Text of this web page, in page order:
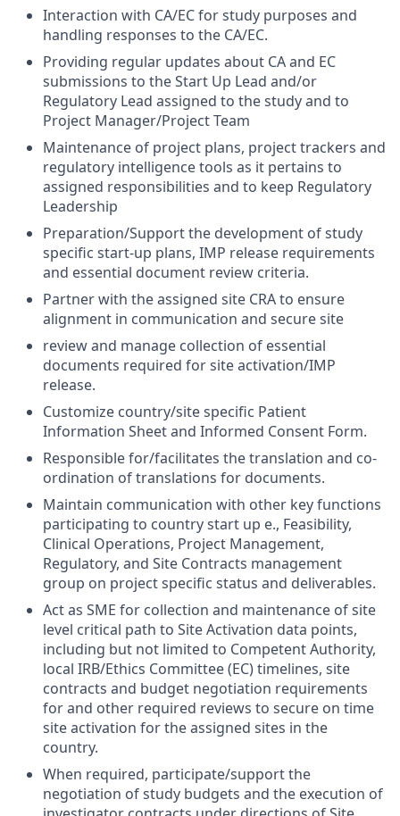
Interaction with CA/EC for study purposes and
handling responses to the CA/EC.
Providing regular updates about CA and EC
submissions to the Start Up Lead and/or
Regulatory Lead assigned to the study and to
Project Manager/Project Team
Maintenance of project plans, project trackers and
regulatory intelligence tools as it pertains to
assigned responsibilities and to keep Regulatory
Leadership
Preparation/Support the development of study
specific start-up plans, IMP release requirements
and essential document review criteria.
Partner with the assigned site CRA to ensure
alignment in communication and secure site
review and manage collection of essential
documents required for site activation/IMP
release.
Customize country/site specific Patient
Information Sheet and Informed Consent Form.
Responsible for/facilitates the translation and co-
ordination of translations for documents.
Maintain communication with other key functions
participating to country start up e., Feasibility,
Clinical Operations, Project Management,
Regulatory, and Site Contracts management
group on project specific status and deliverables.
Act as SME for collection and maintenance of site
level critical path to Site Activation data points,
including but not limited to Competent Authority,
local IRB/Ethics Committee (EC) timelines, site
contracts and budget negotiation requirements
for and other required reviews to secure on time
site activation for the assigned sites in the
country.
When required, participate/support the
negotiation of study budgets and the execution of